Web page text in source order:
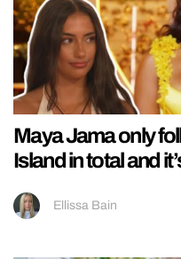
Maya Jama only
Island in total and
Ellissa Bain